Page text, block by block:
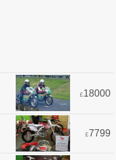
£18000
£7799